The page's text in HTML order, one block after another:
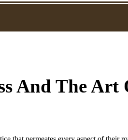
And The Art